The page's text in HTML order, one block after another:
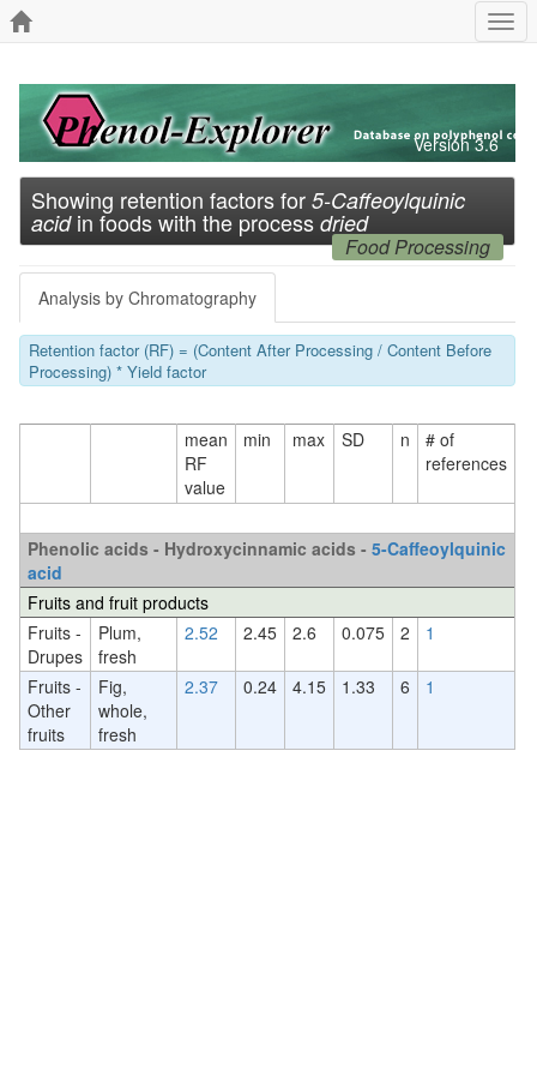
Version 3.6
Showing retention factors for 5-Caffeoylquinic
acidin foods with the process dried
Food Processing
Analysis by Chromatography
Retention factor (RF) = (Content After Processing / Content Before
Processing) * Yield factor
mean
RF
value
min max SD n
# of
references
Phenolic acids - Hydroxycinnamic acids - 5-Caffeoylquinic
acid
Fruits and fruit products
Fruits -
Drupes
Plum,
fresh
2.52 2.45 2.6 0.075 2 1
Fruits -
Other
fruits
Fig,
whole,
fresh
2.37 0.24 4.15 1.33 6 1